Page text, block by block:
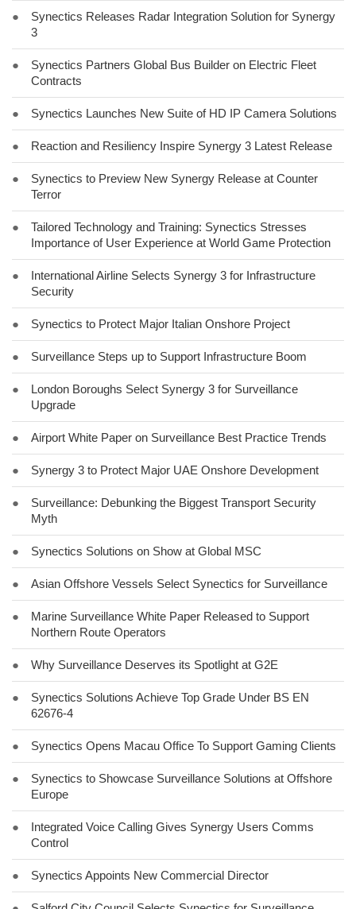
●
Synectics Releases Radar Integration Solution for Synergy
3
●
Synectics Partners Global Bus Builder on Electric Fleet
Contracts
● Synectics Launches New Suite of HD IP Camera Solutions
● Reaction and Resiliency Inspire Synergy 3 Latest Release
●
Synectics to Preview New Synergy Release at Counter
Terror
●
Tailored Technology and Training: Synectics Stresses
Importance of User Experience at World Game Protection
●
International Airline Selects Synergy 3 for Infrastructure
Security
● Synectics to Protect Major Italian Onshore Project
● Surveillance Steps up to Support Infrastructure Boom
●
London Boroughs Select Synergy 3 for Surveillance
Upgrade
● Airport White Paper on Surveillance Best Practice Trends
● Synergy 3 to Protect Major UAE Onshore Development
●
Surveillance: Debunking the Biggest Transport Security
Myth
● Synectics Solutions on Show at Global MSC
● Asian Offshore Vessels Select Synectics for Surveillance
●
Marine Surveillance White Paper Released to Support
Northern Route Operators
● Why Surveillance Deserves its Spotlight at G2E
●
Synectics Solutions Achieve Top Grade Under BS EN
62676-4
● Synectics Opens Macau Office To Support Gaming Clients
●
Synectics to Showcase Surveillance Solutions at Offshore
Europe
●
Integrated Voice Calling Gives Synergy Users Comms
Control
● Synectics Appoints New Commercial Director